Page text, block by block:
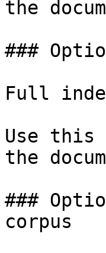
the
###
Full
Use this
the
###
corpus